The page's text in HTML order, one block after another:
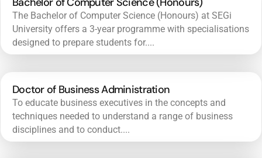
The Bachelor of Computer Science (Honours) at SEGi
University offers a 3-year programme with specialisations
designed to prepare students for....
Doctor of Business Administration
To educate business executives in the concepts and
techniques needed to understand a range of business
disciplines and to conduct....